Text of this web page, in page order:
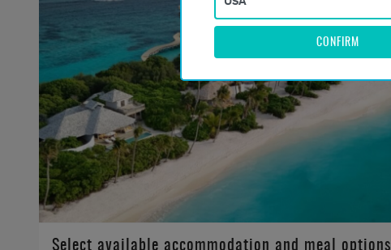
Select available accommodation and meal options
CONFIRM